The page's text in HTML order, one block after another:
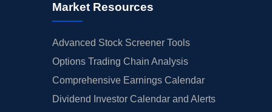
Market Resources
Advanced Stock Screener Tools
Options Trading Chain Analysis
Comprehensive Earnings Calendar
Dividend Investor Calendar and Alerts